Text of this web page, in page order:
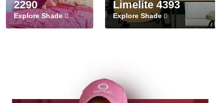
2290
Explore Shade
Limelite 4393
Explore Shade